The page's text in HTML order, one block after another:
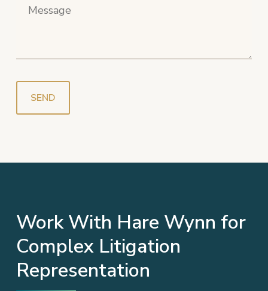
Work With Hare Wynn for
Complex Litigation
Representation